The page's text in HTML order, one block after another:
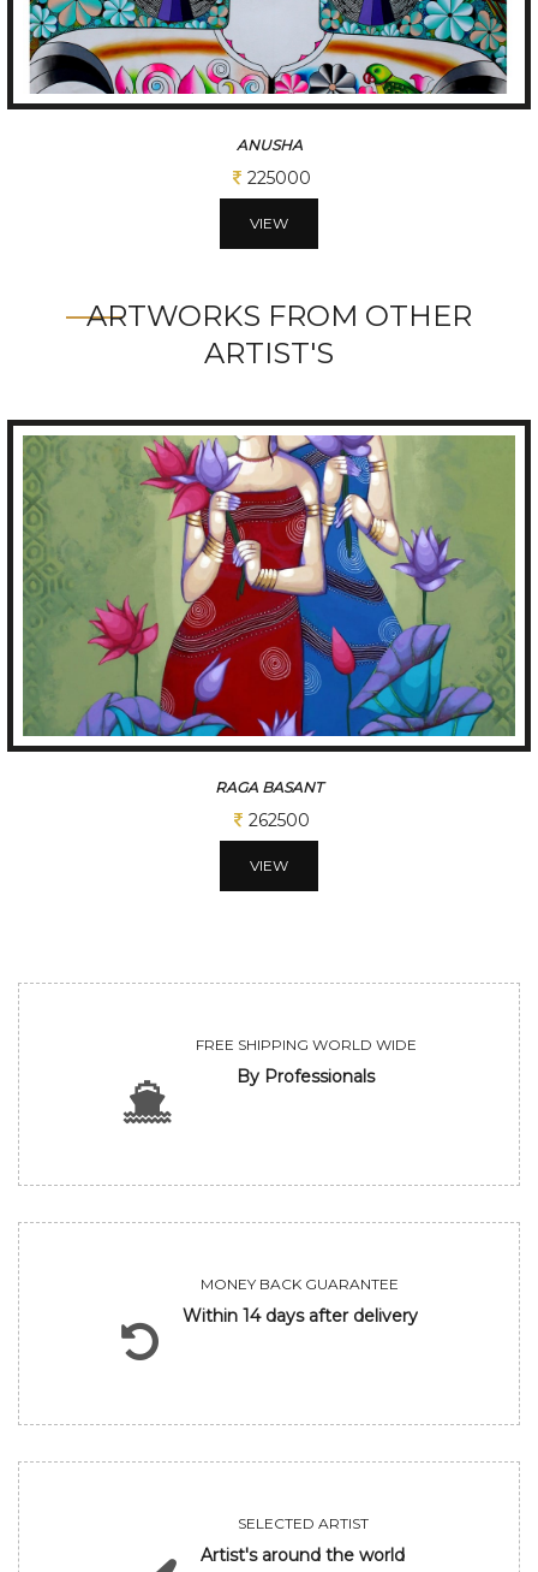
ANIMALS AND PRETTY GIRL
175000
VIEW
ARTWORKS FROM OTHER
ARTIST'S
TUNE OF BENGAL
312500
VIEW
FREE SHIPPING WORLD WIDE
By Professionals
MONEY BACK GUARANTEE
Within 14 days after delivery
SELECTED ARTIST
Artist's around the world